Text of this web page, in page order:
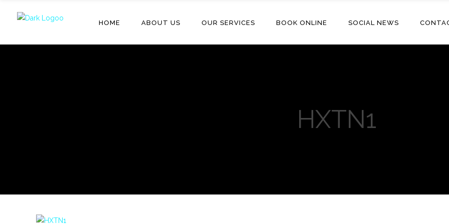
HOME ABOUT US OUR SERVICES BOOK ONLINE SOCIAL NEWS
HXTN1